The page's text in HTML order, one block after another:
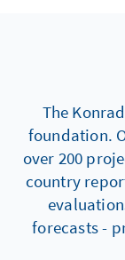
The
foundation.
over 200
country
forecasts -